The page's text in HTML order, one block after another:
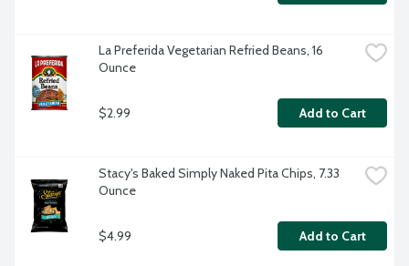
La Preferida Vegetarian Refried Beans, 16
Ounce
$2.99 Add to Cart
Stacy's Baked Simply Naked Pita Chips, 7.33
Ounce
$4.99 Add to Cart